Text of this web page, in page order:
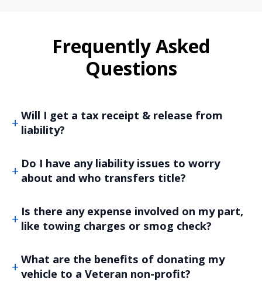
Frequently Asked
Questions
Will I get a tax receipt & release from
liability?
Do I have any liability issues to worry
about and who transfers title?
Is there any expense involved on my part,
like towing charges or smog check?
What are the benefits of donating my
vehicle to a Veteran non-profit?